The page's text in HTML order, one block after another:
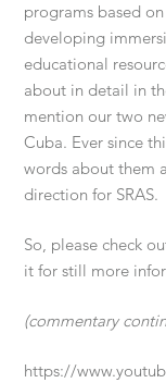
programs based
developing
educational
about in detail in
mention our two
Cuba. Ever since
words about them
direction for SRAS.
So, please check
it for still more
(commentary
https://